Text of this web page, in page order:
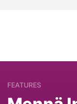
FEATURES